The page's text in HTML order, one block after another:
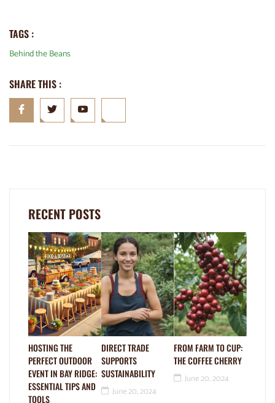
TAGS :
Behind the Beans
SHARE THIS :
RECENT POSTS
HOSTING THE
PERFECT OUTDOOR
EVENT IN BAY RIDGE:
ESSENTIAL TIPS AND
TOOLS
DIRECT TRADE
SUPPORTS
SUSTAINABILITY
June 20, 2024
FROM FARM TO CUP:
THE COFFEE CHERRY
June 20, 2024